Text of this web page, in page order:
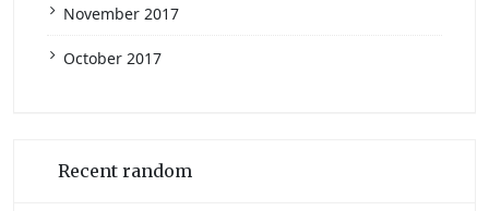
November 2017
October 2017
Recent random